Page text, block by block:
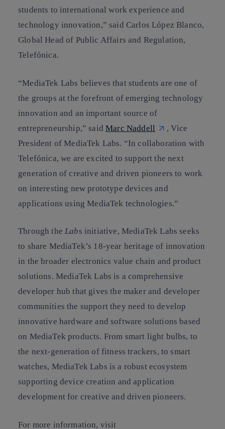
students to international work experience and
technology innovation,” said Carlos López Blanco,
Global Head of Public Affairs and Regulation,
Telefónica.
“MediaTek Labs believes that students are one of
the groups at the forefront of emerging technology
innovation and an important source of
entrepreneurship,” saidMarc Naddell
, Vice
President of MediaTek Labs. “In collaboration with
Telefónica, we are excited to support the next
generation of creative and driven pioneers to work
on interesting new prototype devices and
applications using MediaTek technologies.”
Through theLabs initiative, MediaTek Labs seeks
to share MediaTek’s 18-year heritage of innovation
in the broader electronics value chain and product
solutions. MediaTek Labs is a comprehensive
developer hub that gives the maker and developer
communities the support they need to develop
innovative hardware and software solutions based
on MediaTek products. From smart light bulbs, to
the next-generation of fitness trackers, to smart
watches, MediaTek Labs is a robust ecosystem
supporting device creation and application
development for creative and driven pioneers.
For more information, visit